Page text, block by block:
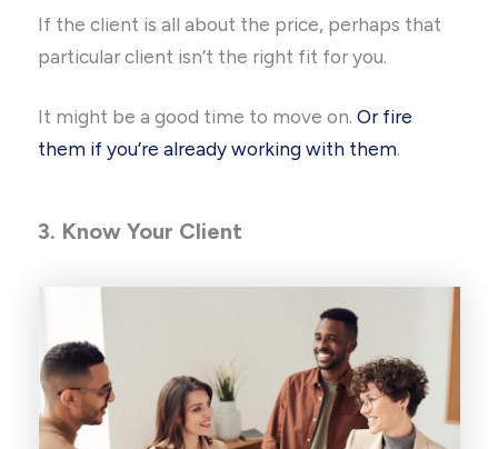
If the client is all about the price, perhaps that
particular client isn’t the right fit for you.
It might be a good time to move on. Or fire
them if you’re already working with them.
3. Know Your Client